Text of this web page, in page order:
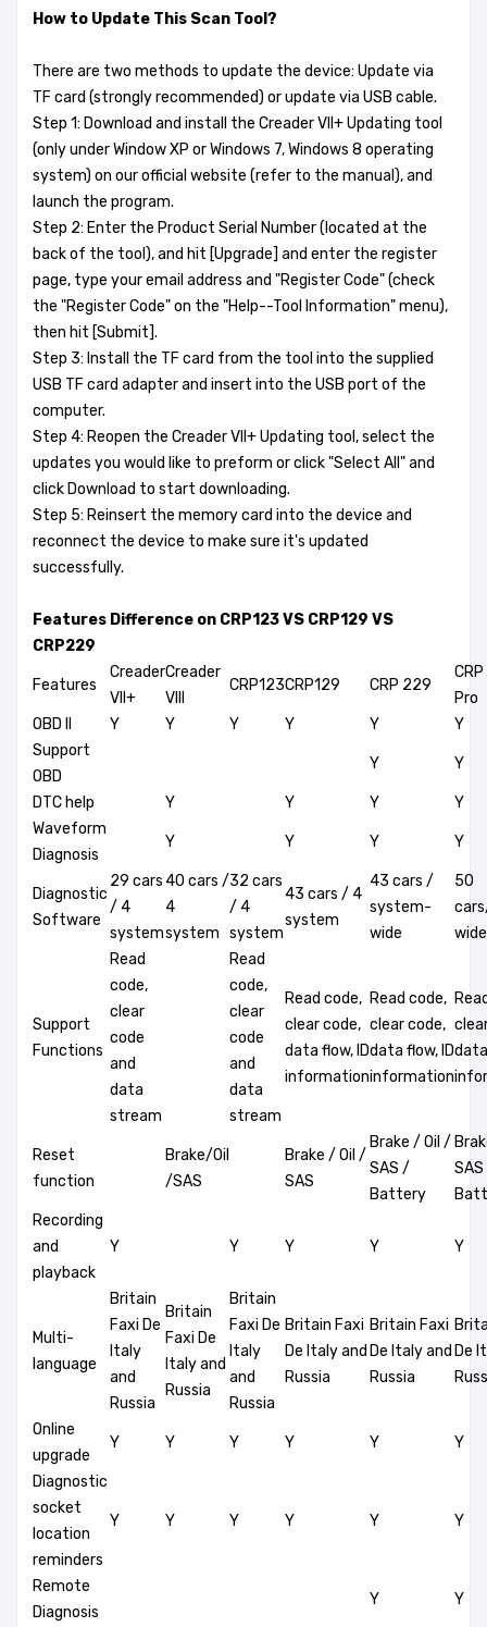
How to Update This Scan Tool?
There are two methods to update the device: Update via
TF card (strongly recommended) or update via USB cable.
Step 1: Download and install the Creader VII+ Updating tool
(only under Window XP or Windows 7, Windows 8 operating
system) on our official website (refer to the manual), and
launch the program.
Step 2: Enter the Product Serial Number (located at the
back of the tool), and hit [Upgrade] and enter the register
page, type your email address and "Register Code" (check
the "Register Code" on the "Help--Tool Information" menu),
then hit [Submit].
Step 3: Install the TF card from the tool into the supplied
USB TF card adapter and insert into the USB port of the
computer.
Step 4: Reopen the Creader VII+ Updating tool, select the
updates you would like to preform or click "Select All" and
click Download to start downloading.
Step 5: Reinsert the memory card into the device and
reconnect the device to make sure it's updated
successfully.
Features Difference on CRP123 VS CRP129 VS
CRP229
Features
Creader
VII+
Creader
VIII
CRP123CRP129 CRP 229
Pro
OBD II
Y Y Y Y Y
Y
Support
OBD
Y Y
DTC help Y Y Y
Y
Waveform
Diagnosis
Y Y Y Y
Diagnostic
Software
29 cars
/ 4
system
40 cars /
4
system
32 cars
/ 4
system
43 cars / 4
system
43 cars /
system-
wide
50
wide
Support
Functions
Read
code,
clear
code
and
data
stream
Read
code,
clear
code
and
data
stream
Read code,
clear code,
data flow, ID
information
Read code,
clear code,
data flow, ID
information
Reset
function
Brake/Oil
/SAS
Brake / Oil /
SAS
Brake / Oil /
SAS /
Battery
Recording
and
playback
Y Y Y Y Y
Multi-
language
Britain
Faxi De
Italy
and
Russia
Britain
Faxi De
Italy and
Russia
Britain
Faxi De
Italy
and
Russia
Britain Faxi
De Italy and
Russia
Britain Faxi
De Italy and
Russia
De
Online
upgrade
Y Y Y Y Y Y
Diagnostic
socket
location
reminders
Y Y Y Y Y Y
Remote
Diagnosis
Y Y